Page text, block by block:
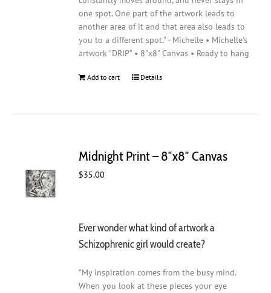
one spot. One part of the artwork leads to
another area of it and that area also leads to
you to a different spot." - Michelle • Michelle's
artwork "DRIP" • 8"x8" Canvas • Ready to hang
Add to cart Details
Midnight Print – 8″x8″ Canvas
$35.00
Ever wonder what kind of artwork a
Schizophrenic girl would create?
"My inspiration comes from the busy mind.
When you look at these pieces your eye